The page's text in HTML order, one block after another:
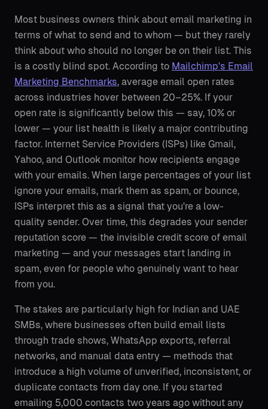
Most business owners think about email marketing in
terms of what to send and to whom — but they rarely
think about who should no longer be on their list. This
is a costly blind spot. According to Mailchimp's Email
Marketing Benchmarks, average email open rates
across industries hover between 20–25%. If your
open rate is significantly below this — say, 10% or
lower — your list health is likely a major contributing
factor. Internet Service Providers (ISPs) like Gmail,
Yahoo, and Outlook monitor how recipients engage
with your emails. When large percentages of your list
ignore your emails, mark them as spam, or bounce,
ISPs interpret this as a signal that you're a low-
quality sender. Over time, this degrades your sender
reputation score — the invisible credit score of email
marketing — and your messages start landing in
spam, even for people who genuinely want to hear
from you.
The stakes are particularly high for Indian and UAE
SMBs, where businesses often build email lists
through trade shows, WhatsApp exports, referral
networks, and manual data entry — methods that
introduce a high volume of unverified, inconsistent, or
duplicate contacts from day one. If you started
emailing 5,000 contacts two years ago without any